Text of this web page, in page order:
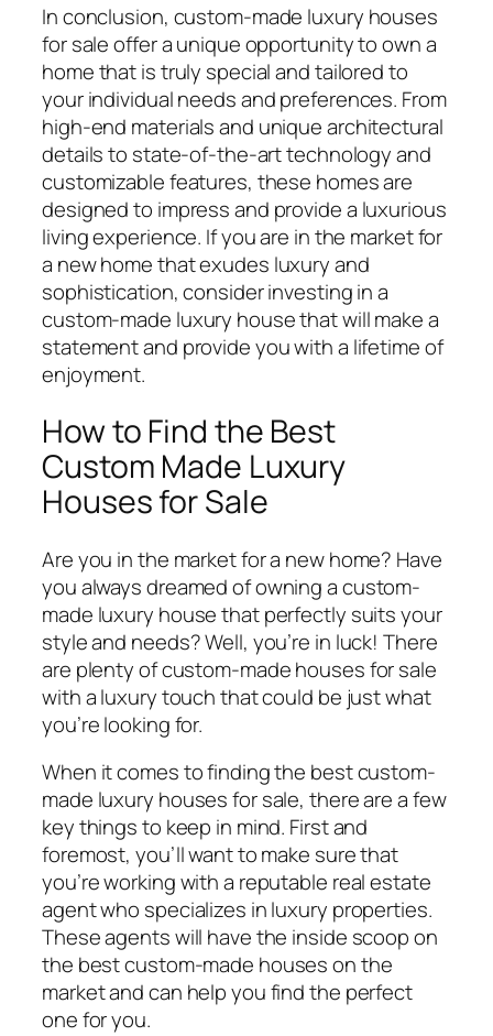
In conclusion, custom-made luxury houses
for sale offer a unique opportunity to own a
home that is truly special and tailored to
your individual needs and preferences. From
high-end materials and unique architectural
details to state-of-the-art technology and
customizable features, these homes are
designed to impress and provide a luxurious
living experience. If you are in the market for
a new home that exudes luxury and
sophistication, consider investing in a
custom-made luxury house that will make a
statement and provide you with a lifetime of
enjoyment.
How to Find the Best
Custom Made Luxury
Houses for Sale
Are you in the market for a new home? Have
you always dreamed of owning a custom-
made luxury house that perfectly suits your
style and needs? Well, you’re in luck! There
are plenty of custom-made houses for sale
with a luxury touch that could be just what
you’re looking for.
When it comes to finding the best custom-
made luxury houses for sale, there are a few
key things to keep in mind. First and
foremost, you’ll want to make sure that
you’re working with a reputable real estate
agent who specializes in luxury properties.
These agents will have the inside scoop on
the best custom-made houses on the
market and can help you find the perfect
one for you.